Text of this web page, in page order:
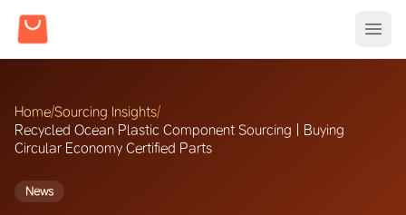
Home/Sourcing Insights/
Recycled Ocean Plastic Component Sourcing | Buying
Circular Economy Certified Parts
News